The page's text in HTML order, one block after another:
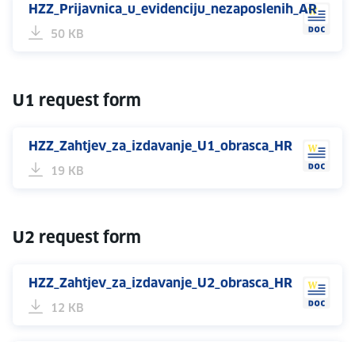
HZZ_Prijavnica_u_evidenciju_nezaposlenih_AR
50 KB
U1 request form
HZZ_Zahtjev_za_izdavanje_U1_obrasca_HR
19 KB
U2 request form
HZZ_Zahtjev_za_izdavanje_U2_obrasca_HR
12 KB